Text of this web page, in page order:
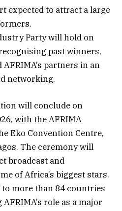
expected to attract a large
Party will hold on
past winners,
partners in an
networking.
will conclude on
with the AFRIMA
Eko Convention Centre,
The ceremony will
broadcast and
of Africa’s biggest stars.
more than 84 countries
role as a major